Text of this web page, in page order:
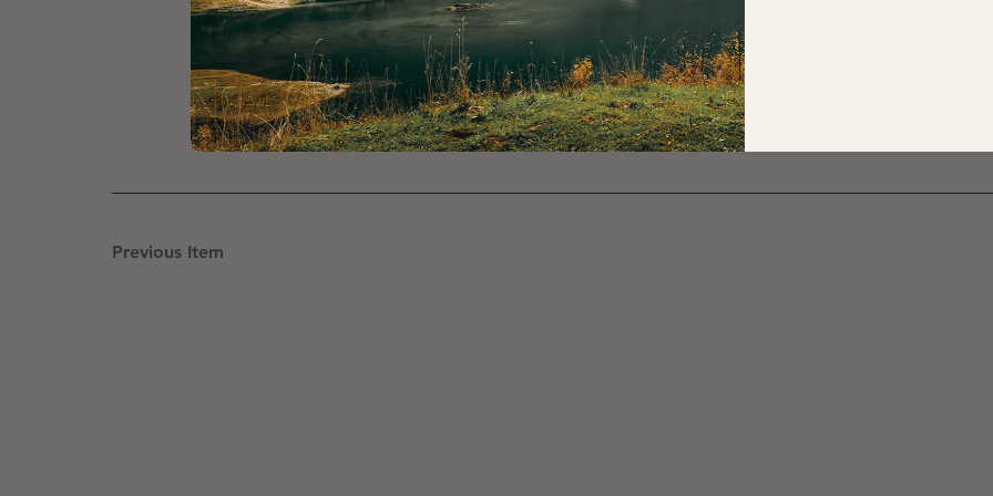
Previous Item
You’ll be cycling from point to point, staying in a different hotel each night. Each hand-
outdoor pool to unwind after the rides, and all rooms offer twin beds with en-suite
There are of course options for solo rooms too on request.